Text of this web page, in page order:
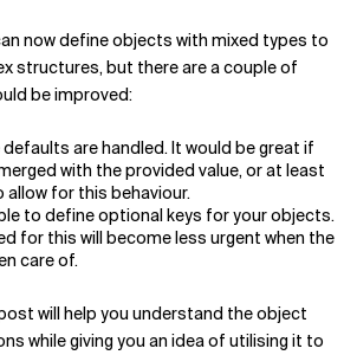
now define objects with mixed types to
structures, but there are a couple of
be improved:
defaults are handled. It would be great if
with the provided value, or at least
allow for this behaviour.
to define optional keys for your objects.
for this will become less urgent when the
care of.
will help you understand the object
while giving you an idea of utilising it to